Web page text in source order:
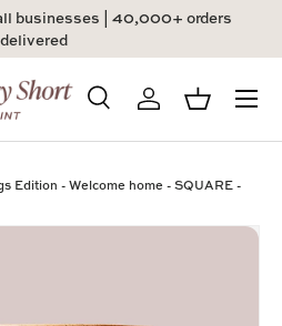
businesses | 40,000+ orders
delivered
SearchLog inBasket
Menu
Edition - Welcome home - SQUARE -